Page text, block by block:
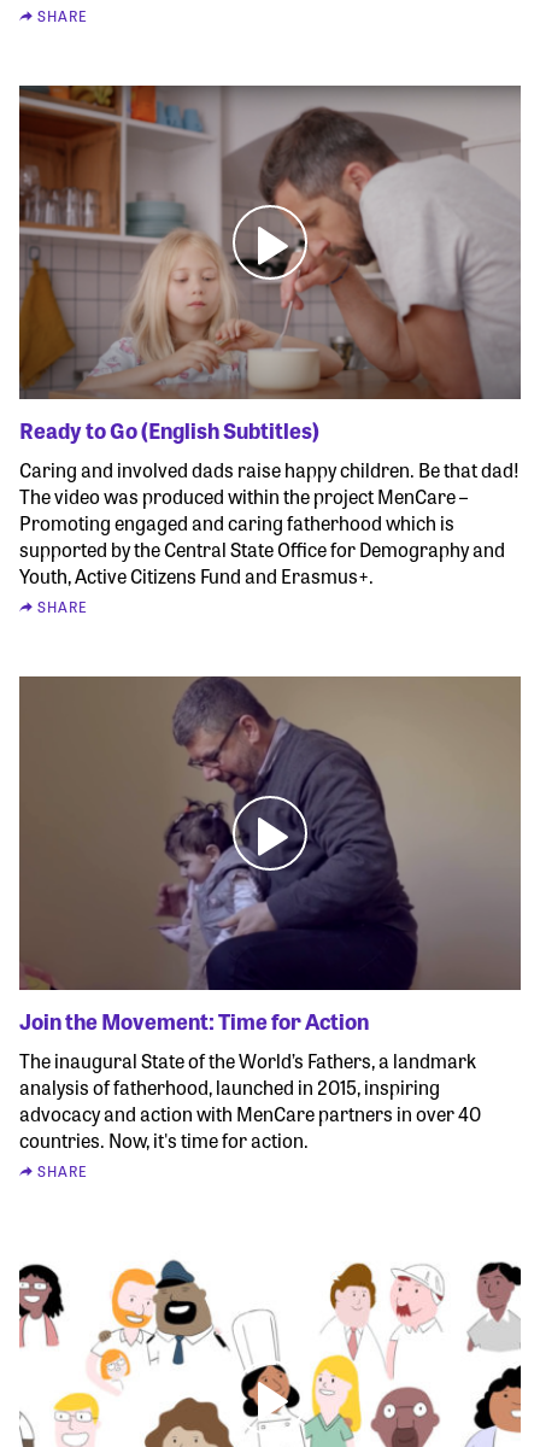
SHARE
Ready to Go (English Subtitles)
Caring and involved dads raise happy children. Be that dad!
The video was produced within the project MenCare –
Promoting engaged and caring fatherhood which is
supported by the Central State Office for Demography and
Youth, Active Citizens Fund and Erasmus+.
SHARE
Join the Movement: Time for Action
The inaugural State of the World’s Fathers, a landmark
analysis of fatherhood, launched in 2015, inspiring
advocacy and action with MenCare partners in over 40
countries. Now, it's time for action.
SHARE